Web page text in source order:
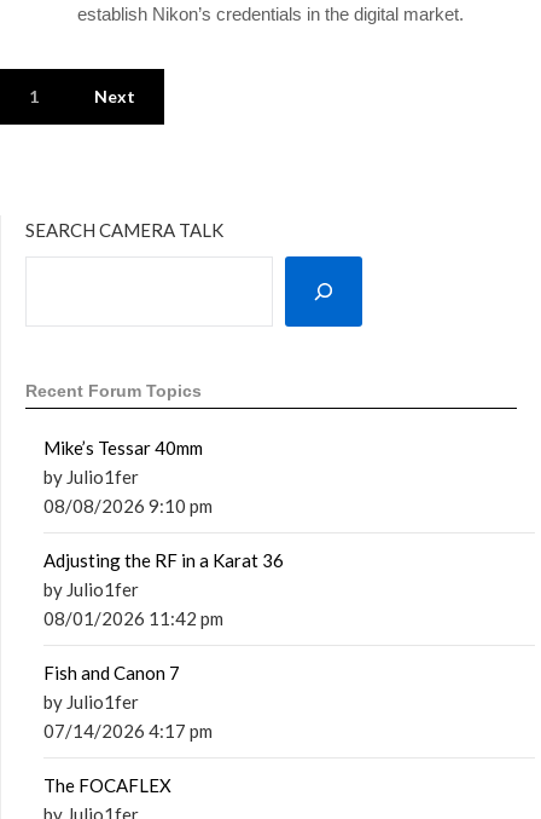
establish Nikon’s credentials in the digital market.
1 Next
SEARCH CAMERA TALK
Recent Forum Topics
Mike’s Tessar 40mm
by Julio1fer
08/08/2026 9:10 pm
Adjusting the RF in a Karat 36
by Julio1fer
08/01/2026 11:42 pm
Fish and Canon 7
by Julio1fer
07/14/2026 4:17 pm
The FOCAFLEX
by Julio1fer